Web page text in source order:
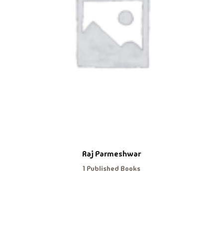
Raj Parmeshwar
1 Published Books